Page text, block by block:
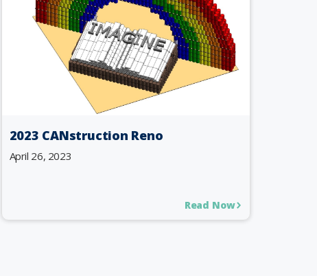
2023 CANstruction Reno
April 26, 2023
Read Now